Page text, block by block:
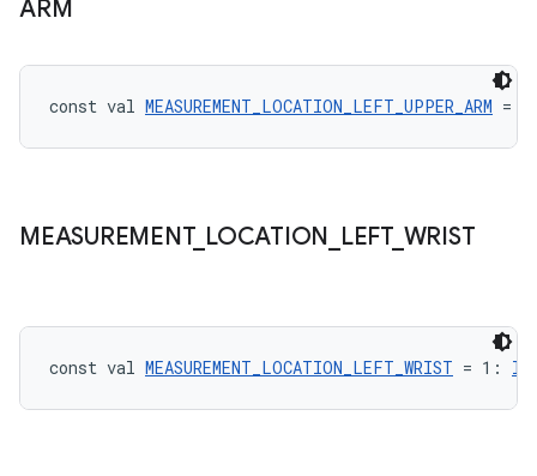
ARM
const val MEASUREMENT_LOCATION_LEFT_UPPER_ARM =
MEASUREMENT_ LOCATION LEFT_ WRIST
const val MEASUREMENT_LOCATION_LEFT_WRIST = 1: